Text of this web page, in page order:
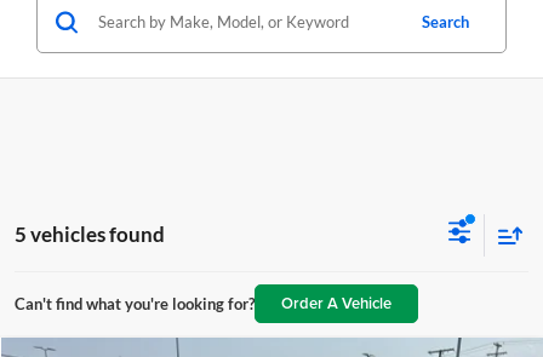
Search
5 vehicles found
Can't find what you're looking for? Order A Vehicle